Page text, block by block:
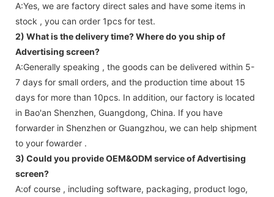
A:Yes, we are factory direct sales and have some items in
stock , you can order 1pcs for test.
2) What is the delivery time? Where do you ship of
Advertising screen?
A:Generally speaking , the goods can be delivered within 5-
7 days for small orders, and the production time about 15
days for more than 10pcs. In addition, our factory is located
in Bao'an Shenzhen, Guangdong, China. If you have
forwarder in Shenzhen or Guangzhou, we can help shipment
to your fowarder .
3) Could you provide OEM&ODM service ofAdvertising
screen?
A:of course , including software, packaging, product logo,